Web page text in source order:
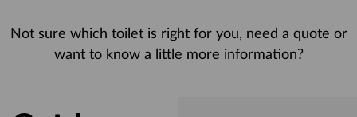
Not sure which toilet is right for you, need a quote or
want to know a little more information?